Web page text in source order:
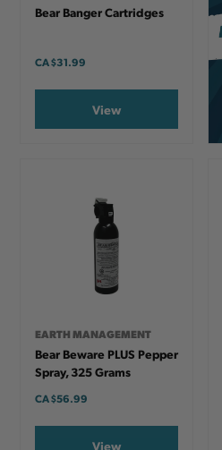
Bear Banger Cartridges
CA$31.99
View
EARTH MANAGEMENT
Bear Beware PLUS Pepper
Spray, 325 Grams
CA$56.99
View